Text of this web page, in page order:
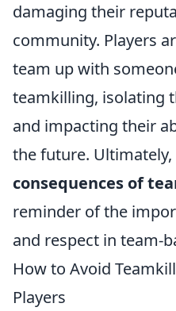
damaging their
community. Players
team up with
teamkilling, isolating
and impacting their
the future.
consequences of
reminder of the
and respect in team-
How to Avoid
Players